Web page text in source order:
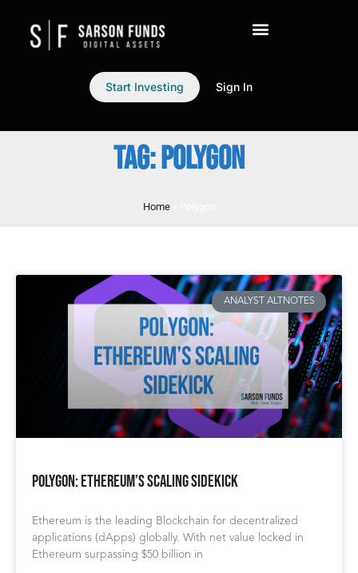
Start Investing Sign In
TAG: POLYGON
Home»
ANALYST ALTNOTES
Polygon: Ethereum’s Scaling Sidekick
Ethereum is the leading Blockchain for decentralized
applications (dApps) globally. With net value locked in
Ethereum surpassing $50 billion in